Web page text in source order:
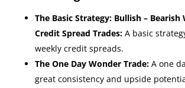
The Basic Strategy: Bullish – Bearish
Credit Spread Trades:A basic
weekly credit spreads.
The One Day Wonder Trade:A one
great consistency and upside